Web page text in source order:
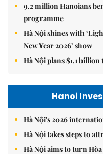
9.2 million Hanoians
programme
Hà Nội shines with
New Year 2026’ show
Hà Nội plans $1.1
Hanoi
Hà Nội's 2026
Hà Nội takes steps to
Hà Nội aims to turn